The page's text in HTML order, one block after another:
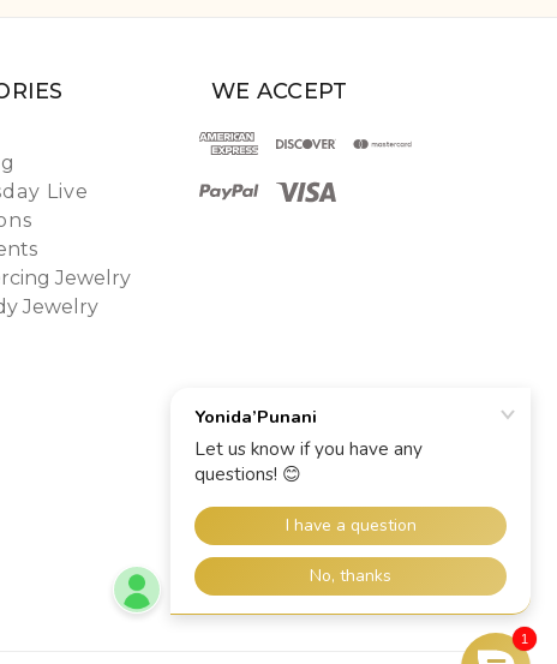
Live
Jewelry
Jewelry
WE ACCEPT
1